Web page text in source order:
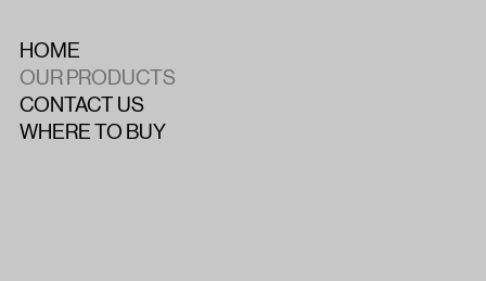
HOME
OUR PRODUCTS
CONTACT US
WHERE TO BUY